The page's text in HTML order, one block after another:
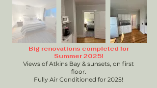
Big renovations completed for
Summer 2025!
Views of Atkins Bay & sunsets, on first
floor.
Fully Air Conditioned for 2025!